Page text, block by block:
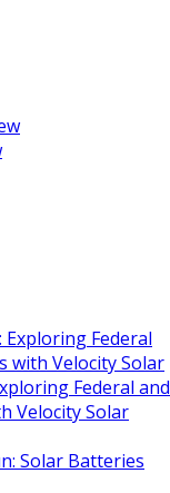
Federal and
Velocity Solar